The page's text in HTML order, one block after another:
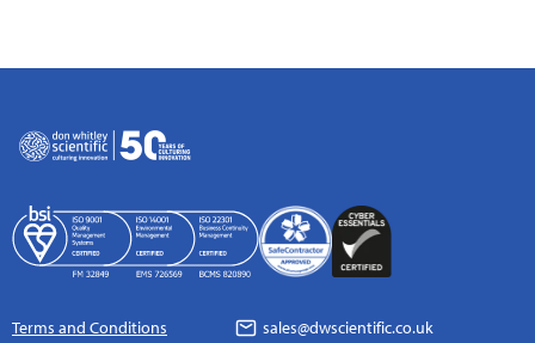
Terms and Conditions
sales@dwscientific.co.uk